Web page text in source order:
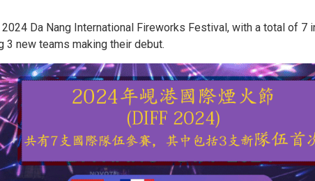
Da Nang International Fireworks Festival, with a total of 7
3 new teams making their debut.